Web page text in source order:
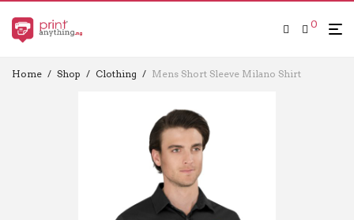
0
Home / Shop / Clothing / Mens Short Sleeve Milano Shirt